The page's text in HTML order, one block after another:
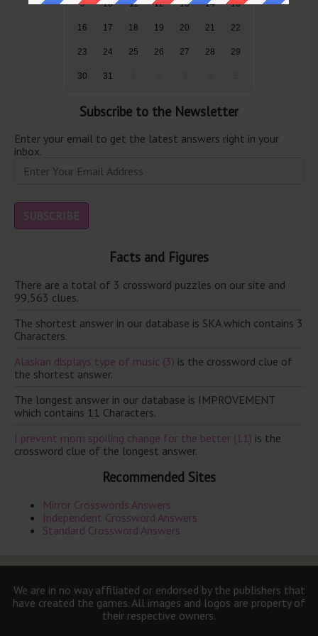
9 10 11 12 13 14 15
16 17 18 19 20 21 22
23 24 25 26 27 28 29
30 31
Subscribe to the Newsletter
Enter your email to get the latest answers right in your
inbox.
Facts and Figures
There are a total of 3 crossword puzzles on our site and
99,563 clues.
The shortest answer in our database is SKA which contains 3
Characters.
Alaskan displays type of music (3) is the crossword clue of
the shortest answer.
The longest answer in our database is IMPROVEMENT
which contains 11 Characters.
I prevent mom spoiling change for the better (11) is the
crossword clue of the longest answer.
Recommended Sites
Mirror Crosswords Answers
Independent Crossword Answers
Standard Crossword Answers
We are in no way affiliated or endorsed by the publishers that
have created the games. All images and logos are property of
their respective owners.